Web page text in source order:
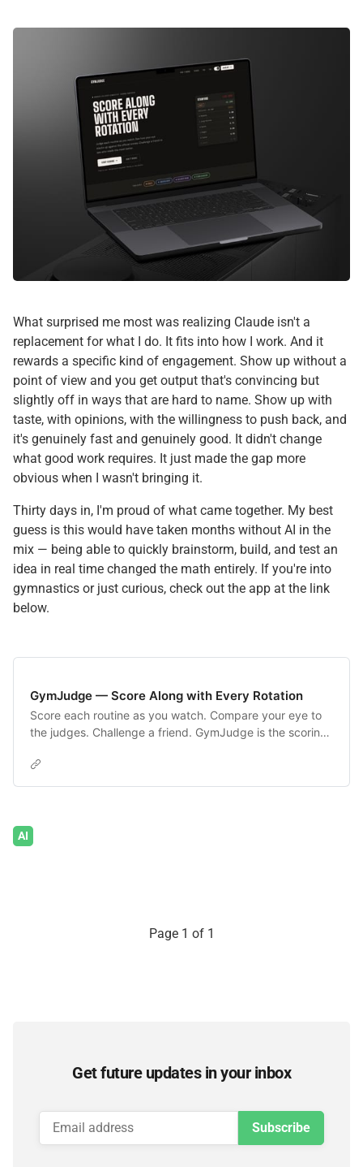
What surprised me most was realizing Claude isn't a
replacement for what I do. It fits into how I work. And it
rewards a specific kind of engagement. Show up without a
point of view and you get output that's convincing but
slightly off in ways that are hard to name. Show up with
taste, with opinions, with the willingness to push back, and
it's genuinely fast and genuinely good. It didn't change
what good work requires. It just made the gap more
obvious when I wasn't bringing it.
Thirty days in, I'm proud of what came together. My best
guess is this would have taken months without AI in the
mix — being able to quickly brainstorm, build, and test an
idea in real time changed the math entirely. If you're into
gymnastics or just curious, check out the app at the link
below.
GymJudge — Score Along with Every Rotation
Score each routine as you watch. Compare your eye to
the judges. Challenge a friend. GymJudge is the scoring
AI
Page 1 of 1
Get future updates in your inbox
Subscribe